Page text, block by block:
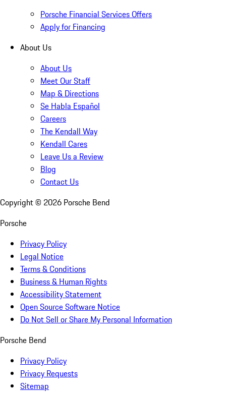
Porsche Financial Services Offers
Apply for Financing
About Us
About Us
Meet Our Staff
Map & Directions
Se Habla Español
Careers
The Kendall Way
Kendall Cares
Leave Us a Review
Blog
Contact Us
Copyright © 2026 Porsche Bend
Porsche
Privacy Policy
Legal Notice
Terms & Conditions
Business & Human Rights
Accessibility Statement
Open Source Software Notice
Do Not Sell or Share My Personal Information
Porsche Bend
Privacy Policy
Privacy Requests
Sitemap